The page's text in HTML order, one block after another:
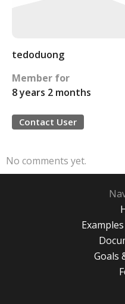
tedoduong
Member for
8 years 2 months
Contact User
No comments yet.
Goals